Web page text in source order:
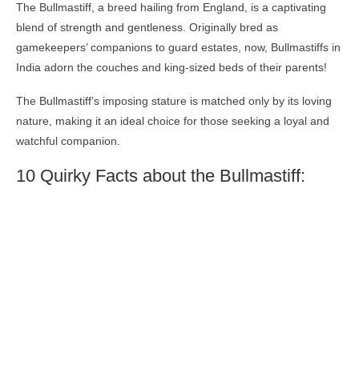
The Bullmastiff, a breed hailing from England, is a captivating
blend of strength and gentleness. Originally bred as
gamekeepers’ companions to guard estates, now, Bullmastiffs in
India adorn the couches and king-sized beds of their parents!
The Bullmastiff’s imposing stature is matched only by its loving
nature, making it an ideal choice for those seeking a loyal and
watchful companion.
10 Quirky Facts about the Bullmastiff: